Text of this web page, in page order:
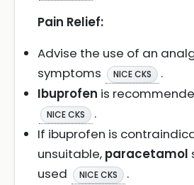
Pain Relief:
Advise the use of an
symptoms
NICE CKS
.
Ibuprofen is
NICE CKS
.
If ibuprofen is
unsuitable, paracetamol
used
NICE CKS
.